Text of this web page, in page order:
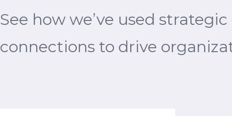
See how we’ve used
connections to drive